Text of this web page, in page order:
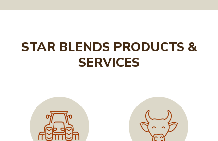
STAR BLENDS PRODUCTS &
SERVICES